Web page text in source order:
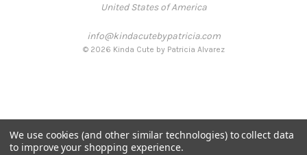
United States of America
info@kindacutebypatricia.com
© 2026 Kinda Cute by Patricia Alvarez
We use cookies (and other similar technologies) to collect data
to improve your shopping experience.